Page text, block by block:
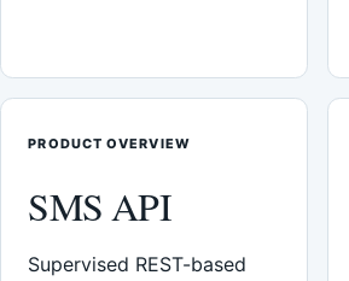
PRODUCT OVERVIEW
SMS API
Supervised REST-based